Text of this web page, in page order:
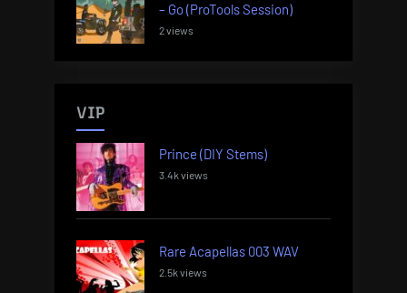
– Go (ProTools Session)
2 views
VIP
Prince (DIY Stems)
3.4k views
Rare Acapellas 003 WAV
2.5k views